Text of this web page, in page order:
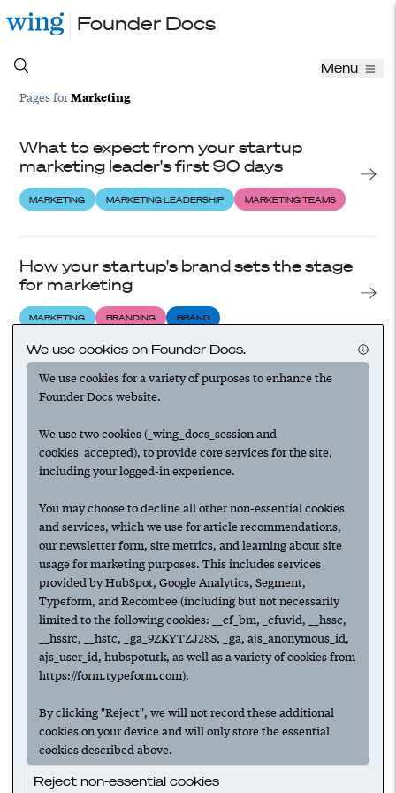
Founder Docs
Menu
Pages forMarketing
What to expect from your startup
marketing leader's first 90 days
MARKETING MARKETING LEADERSHIP MARKETING TEAMS
How your startup's brand sets the stage
for marketing
MARKETING BRANDING BRAND
How to choose the right marketing
leader for your startup
HIRING MARKETING
MARKETING LEADERSHIP
MARKETING TEAMS
A guide to hiring your startup's
marketing team
MARKETING
TEAM BUILDING
MARKETING LEADERSHIP
MARKETING TEAMS
How to make the first marketing hire at
your startup
HIRING MARKETING
TEAM BUILDING
MARKETING LEADERSHIP
MARKETING TEAMS
We use cookies on Founder Docs.
We use cookies for a variety of purposes to enhance the
Founder Docs website.
We use two cookies (_wing_docs_session and
cookies_accepted), to provide core services for the site,
including your logged-in experience.
You may choose to decline all other non-essential cookies
and services, which we use for article recommendations,
our newsletter form, site metrics, and learning about site
usage for marketing purposes. This includes services
provided by HubSpot, Google Analytics, Segment,
Typeform, and Recombee (including but not necessarily
limited to the following cookies: __cf_bm, _cfuvid, __hssc,
__hssrc, __hstc, _ga_9ZKYTZJ28S, _ga, ajs_anonymous_id,
ajs_user_id, hubspotutk, as well as a variety of cookies from
https://form.typeform.com).
By clicking "Reject", we will not record these additional
cookies on your device and will only store the essential
cookies described above.
Reject non-essential cookies